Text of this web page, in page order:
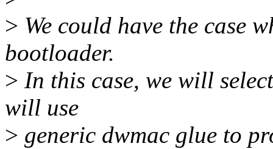
> We could have the case
bootloader.
> In this case, we will
will use
> generic dwmac glue to